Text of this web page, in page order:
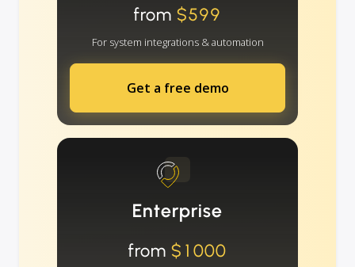
from $599
For system integrations & automation
Get a free demo
Enterprise
from $1000